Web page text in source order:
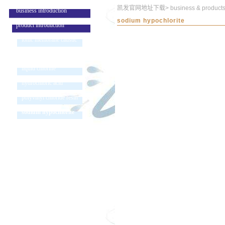
business introduction
product introduction
ionic membrane caustic
liquid chlorine
hydrochloric acid
polyvinyl chloride resin
sodium hypochlorite
凯发官网地址下载> business & products
sodium hypochlorite